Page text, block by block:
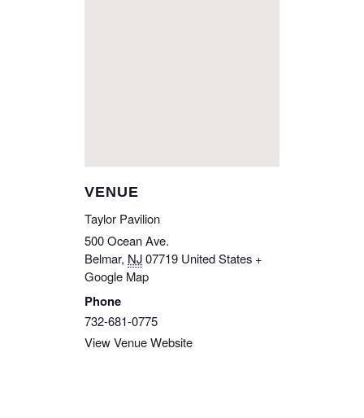
VENUE
Taylor Pavilion
500 Ocean Ave.
Belmar, NJ07719 United States +
Google Map
Phone
732-681-0775
View Venue Website